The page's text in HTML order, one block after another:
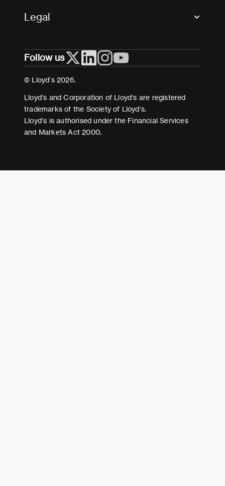
Useful organisations
Legal
Cookies
Terms and conditions
Modern Slavery Act Statement
Follow us
© Lloyd’s 2026.
Lloyd’s and Corporation of Lloyd’s are registered
trademarks of the Society of Lloyd’s.
Lloyd’s is authorised under the Financial Services
and Markets Act 2000.